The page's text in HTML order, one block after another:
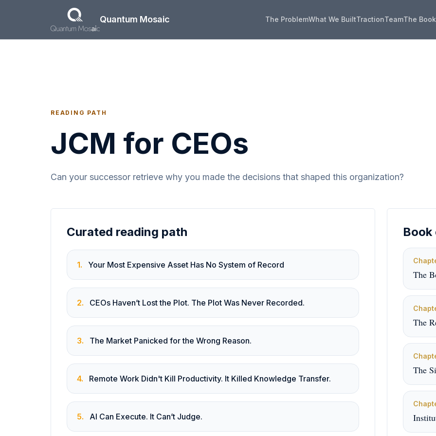
Skip to main content
Quantum Mosaic
The ProblemWhat We BuiltTractionTeamThe Book
READING PATH
JCM for CEOs
Can your successor retrieve why you made the decisions that shaped this organization?
Curated reading path
1. Your Most Expensive Asset Has No System of Record
2. CEOs Haven’t Lost the Plot. The Plot Was Never Recorded.
3. The Market Panicked for the Wrong Reason.
4. Remote Work Didn't Kill Productivity. It Killed Knowledge Transfer.
5. AI Can Execute. It Can’t Judge.
The
The
The